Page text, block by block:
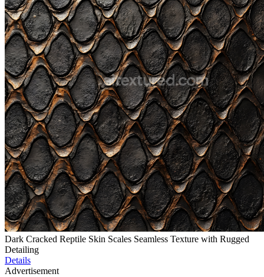
Dark Cracked Reptile Skin Scales Seamless Texture with Rugged
Detailing
Details
Advertisement